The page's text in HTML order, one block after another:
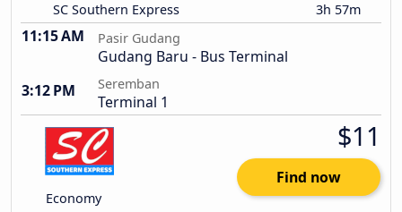
SC Southern Express 3h 57m
11:15 AM Pasir Gudang
Gudang Baru - Bus Terminal
3:12 PM
Seremban
Terminal 1
Economy
$11
Find now